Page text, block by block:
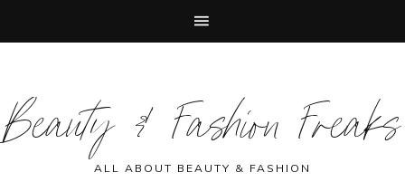
primary
navigation
main
content
primary
sidebar
footer
Beauty & Fashion Freaks
ALL ABOUT BEAUTY & FASHION